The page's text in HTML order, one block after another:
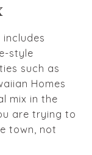
includes
style
such as
Homes
mix in the
are trying to
town, not